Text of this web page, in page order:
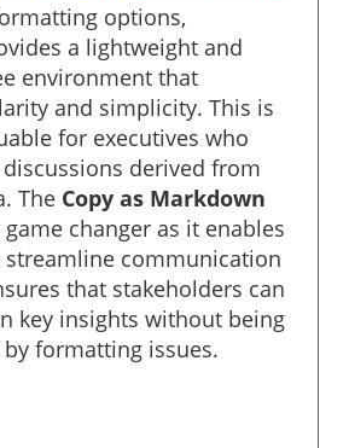
options,
a lightweight and
environment that
and simplicity. This is
for executives who
derived from
The Copy as Markdown
changer as it enables
streamline communication
that stakeholders can
key insights without being
formatting issues.